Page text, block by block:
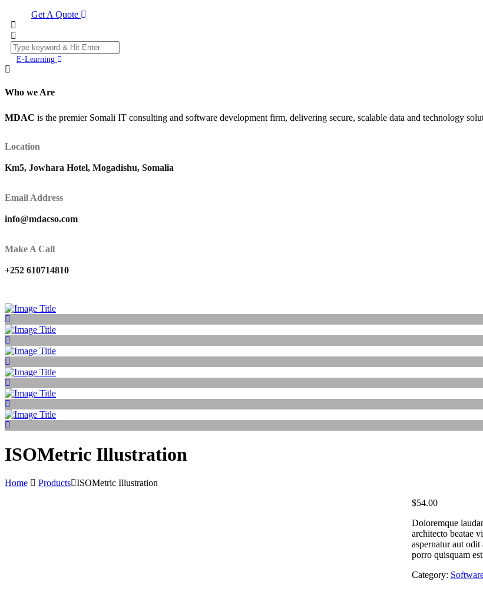
Get A Quote
E-Learning
Who we Are
MDAC is the premier Somali IT consulting and software development firm, delivering secure, scalable data and technology
Location
Km5, Jowhara Hotel, Mogadishu, Somalia
Email Address
info@mdacso.com
Make A Call
+252 610714810
ISOMetric Illustration
Home Products ISOMetric Illustration
$54.00
Doloremque
architecto beatae
aspernatur aut
porro quisquam
Category: